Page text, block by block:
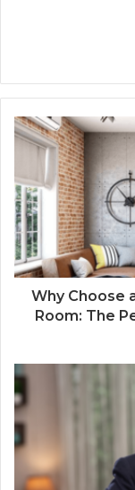
Why Choose
Room: The